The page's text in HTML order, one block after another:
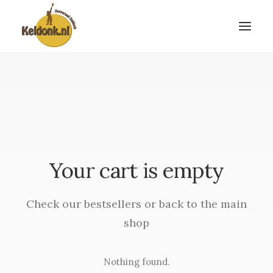
Your cart is empty
Check our bestsellers or back to the main
shop
Nothing found.